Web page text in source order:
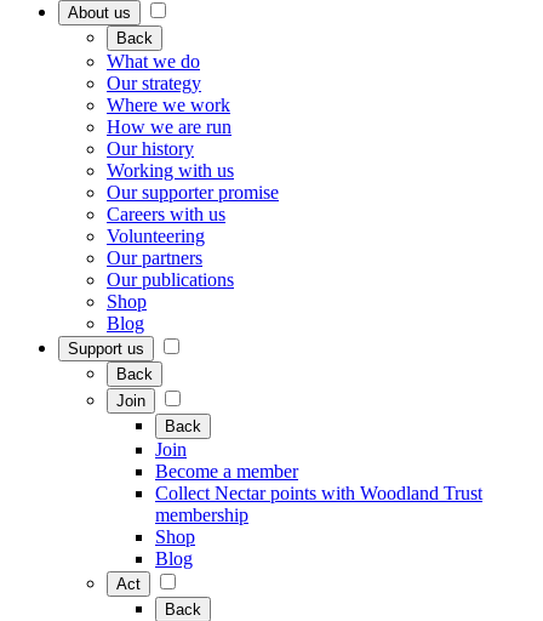
About us
Back
What we do
Our strategy
Where we work
How we are run
Our history
Working with us
Our supporter promise
Careers with us
Volunteering
Our partners
Our publications
Shop
Blog
Support us
Back
Join
Back
Join
Become a member
Collect Nectar points with Woodland Trust
membership
Shop
Blog
Act
Back